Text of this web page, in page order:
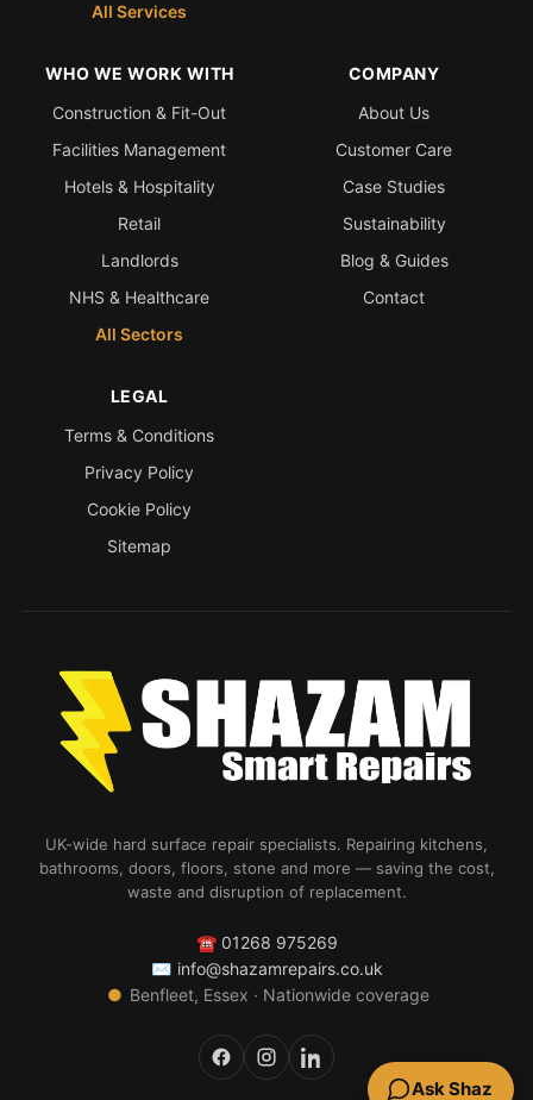
All Services
WHO WE WORK WITH
Construction & Fit-Out
Facilities Management
Hotels & Hospitality
Retail
Landlords
NHS & Healthcare
All Sectors
COMPANY
About Us
Customer Care
Case Studies
Sustainability
Blog & Guides
Contact
LEGAL
Terms & Conditions
Privacy Policy
Cookie Policy
Sitemap
UK-wide hard surface repair specialists. Repairing kitchens,
bathrooms, doors, floors, stone and more — saving the cost,
waste and disruption of replacement.
☎ 01268 975269
✉ info@shazamrepairs.co.uk
● Benfleet, Essex · Nationwide coverage
Ask Shaz